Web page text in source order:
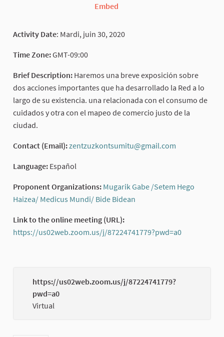
Embed
Activity Date: Mardi, juin 30, 2020
Time Zone:GMT-09:00
Brief Description: Haremos una breve exposición sobre
dos acciones importantes que ha desarrollado la Red a lo
largo de su existencia. una relacionada con el consumo de
cuidados y otra con el mapeo de comercio justo de la
ciudad.
Contact (Email): zentzuzkontsumitu@gmail.com
Language: Español
Proponent Organizations: Mugarik Gabe /Setem Hego
Haizea/ Medicus Mundi/ Bide Bidean
Link to the online meeting (URL):
https://us02web.zoom.us/j/87224741779?pwd=a0
https://us02web.zoom.us/j/87224741779?
pwd=a0
Virtual